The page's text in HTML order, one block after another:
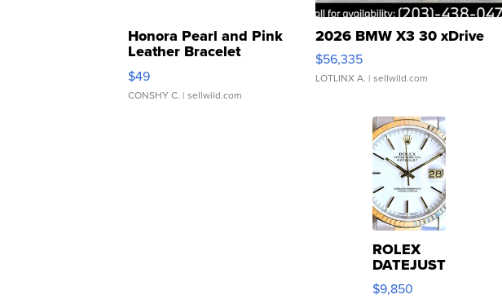
Honora Pearl and Pink
Leather Bracelet
Adjustable Buckle Clo...
$49
CONSHY C. | sellwild.com
2026 BMW X3 30 xDrive
$56,335
LOTLINX A. | sellwild.com
ROLEX
DATEJUST
16233
$9,850